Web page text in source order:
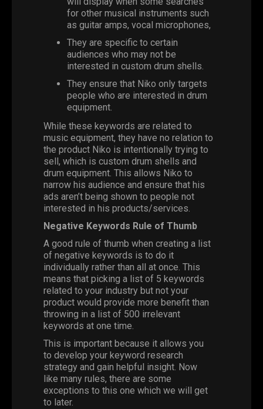
for other musical instruments such
as guitar amps, vocal microphones,
They are specific to certain
audiences who may not be
interested in custom drum shells.
They ensure that Niko only targets
people who are interested in drum
equipment.
While these keywords are related to
music equipment, they have no relation to
the product Niko is intentionally trying to
sell, which is custom drum shells and
drum equipment. This allows Niko to
narrow his audience and ensure that his
ads aren’t being shown to people not
interested in his products/services.
Negative Keywords Rule of Thumb
A good rule of thumb when creating a list
of negative keywords is to do it
individually rather than all at once. This
means that picking a list of 5 keywords
related to your industry but not your
product would provide more benefit than
throwing in a list of 500 irrelevant
keywords at one time.
This is important because it allows you
to develop your keyword research
strategy and gain helpful insight. Now
like many rules, there are some
exceptions to this one which we will get
to later.